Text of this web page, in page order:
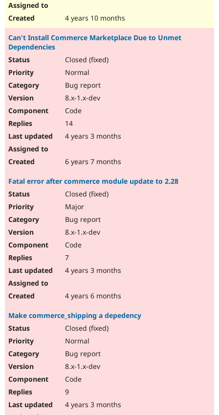
4 years 10 months
Can't Install Commerce Marketplace Due to Unmet
Dependencies
Closed (fixed)
Normal
Bug report
8.x-1.x-dev
Code
14
4 years 3 months
6 years 7 months
Fatal error after commerce module update to 2.28
Closed (fixed)
Major
Bug report
8.x-1.x-dev
Code
7
4 years 3 months
4 years 6 months
Make commerce_shipping a depedency
Closed (fixed)
Normal
Bug report
8.x-1.x-dev
Code
9
4 years 3 months